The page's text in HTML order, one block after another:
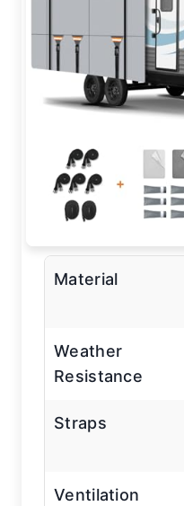
Material
Weather
Resistance
Straps
Ventilation